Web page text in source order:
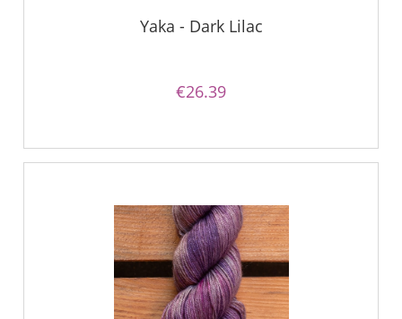
Yaka - Dark Lilac
€26.39